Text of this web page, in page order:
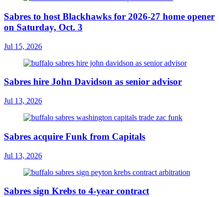
Sabres to host Blackhawks for 2026-27 home opener
on Saturday, Oct. 3
Jul 15, 2026
Sabres hire John Davidson as senior advisor
Jul 13, 2026
Sabres acquire Funk from Capitals
Jul 13, 2026
Sabres sign Krebs to 4-year contract